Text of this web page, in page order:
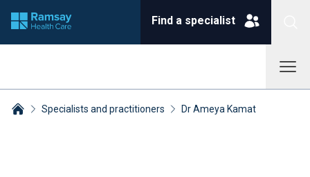
Find a specialist
Specialists and practitioners Dr Ameya Kamat